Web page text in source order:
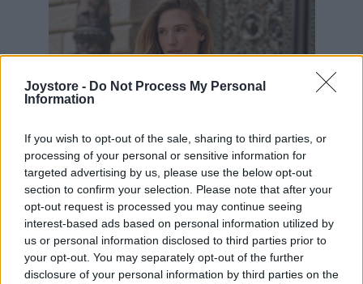
Joystore - Do Not Process My Personal
Information
If you wish to opt-out of the sale, sharing to third parties, or
processing of your personal or sensitive information for
targeted advertising by us, please use the below opt-out
section to confirm your selection. Please note that after your
opt-out request is processed you may continue seeing
interest-based ads based on personal information utilized by
us or personal information disclosed to third parties prior to
your opt-out. You may separately opt-out of the further
disclosure of your personal information by third parties on the